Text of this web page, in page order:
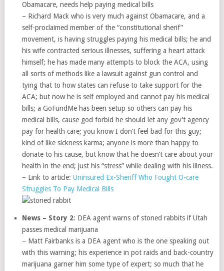
Obamacare, needs help paying medical bills
– Richard Mack who is very much against Obamacare, and a
self-proclaimed member of the “constitutional sherif”
movement, is having struggles paying his medical bills; he and
his wife contracted serious illnesses, suffering a heart attack
himself; he has made many attempts to block the ACA, using
all sorts of methods like a lawsuit against gun control and
tying that to how states can refuse to take support for the
ACA; but now he is self employed and cannot pay his medical
bills; a GoFundMe has been setup so others can pay his
medical bills, cause god forbid he should let any gov’t agency
pay for health care; you know I don’t feel bad for this guy;
kind of like sickness karma; anyone is more than happy to
donate to his cause, but know that he doesn’t care about your
health in the end; just his “stress” while dealing with his illness.
– Link to article:Uninsured Ex-Sheriff Who Fought O-care
Struggles To Pay Medical Bills
News – Story 2: DEA agent warns of stoned rabbits if Utah
passes medical marijuana
– Matt Fairbanks is a DEA agent who is the one speaking out
with this warning; his experience in pot raids and back-country
marijuana garner him some type of expert; so much that he